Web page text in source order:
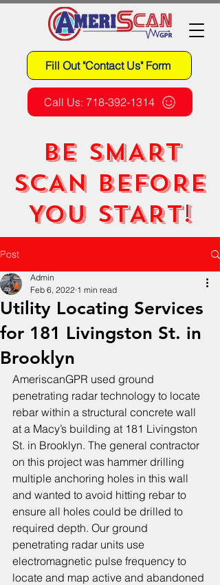
Call Us: 718-392-1314
Fill Out "Contact Us" Form
BE SMART
SCAN BEFORE
YOU START!
Post
Utility Locating Services
for 181 Livingston St. in
Brooklyn
Admin
Feb 6, 2022 1 min read
AmeriscanGPR used ground
penetrating radar technology to locate
rebar within a structural concrete wall
at a Macy’s building at 181 Livingston
St. in Brooklyn. The general contractor
on this project was hammer drilling
multiple anchoring holes in this wall
and wanted to avoid hitting rebar to
ensure all holes could be drilled to
required depth. Our ground
penetrating radar units use
electromagnetic pulse frequency to
locate and map active and abandoned